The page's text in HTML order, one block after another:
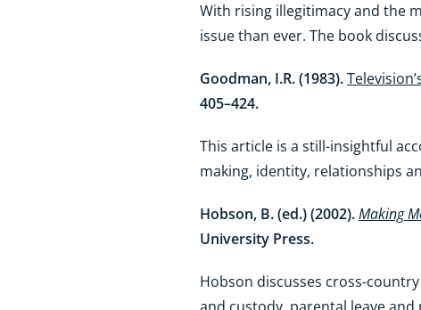
With rising illegitimacy and the
issue than ever. The book
Goodman, I.R. (1983).
405–424.
This article is a still-insightful
making, identity, relationships
Hobson, B. (ed.) (2002).Making
University Press.
Hobson discusses cross-